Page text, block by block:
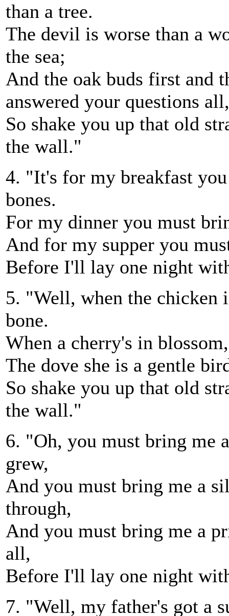
than a tree.
The devil is worse than a
the sea;
And the oak buds first and
answered your questions all,
So shake you up that old
the wall."
4. "It's for my breakfast
bones.
For my dinner you must
And for my supper you
Before I'll lay one night
5. "Well, when the chicken
bone.
When a cherry's in
The dove she is a gentle
So shake you up that old
the wall."
6. "Oh, you must bring me
grew,
And you must bring me a
through,
And you must bring me a
all,
Before I'll lay one night
7. "Well, my father's got a